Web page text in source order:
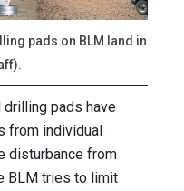
pads on BLM land in
pads have
from individual
disturbance from
BLM tries to limit